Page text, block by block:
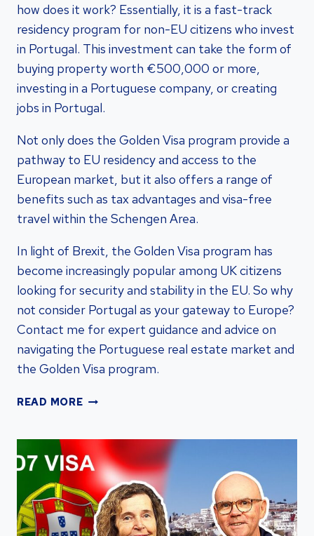
how does it work? Essentially, it is a fast-track
residency program for non-EU citizens who invest
in Portugal. This investment can take the form of
buying property worth €500,000 or more,
investing in a Portuguese company, or creating
jobs in Portugal.
Not only does the Golden Visa program provide a
pathway to EU residency and access to the
European market, but it also offers a range of
benefits such as tax advantages and visa-free
travel within the Schengen Area.
In light of Brexit, the Golden Visa program has
become increasingly popular among UK citizens
looking for security and stability in the EU. So why
not consider Portugal as your gateway to Europe?
Contact me for expert guidance and advice on
navigating the Portuguese real estate market and
the Golden Visa program.
READ MOREPORTUGAL
RESIDENCY
FOR
UK
CITIZENS
POST-